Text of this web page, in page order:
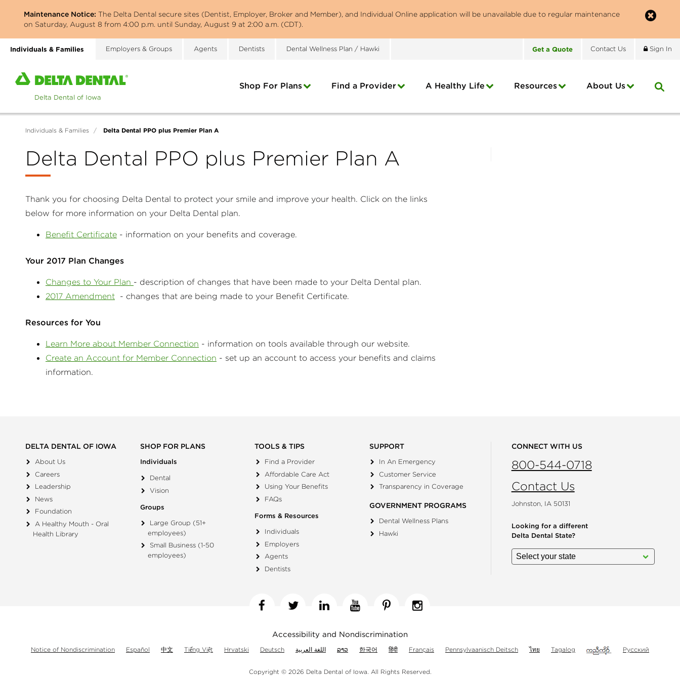
Maintenance Notice:The Delta Dental secure sites (Dentist, Employer, Broker and Member), and Individual Online application will be unavailable due to regular maintenance
on Saturday, August 8 from 4:00 p.m. until Sunday, August 9 at 2:00 a.m. (CDT).
Individuals & Families Employers & Groups Agents Dentists Dental Wellness Plan / Hawki Get a Quote Contact Us Sign In
Home
Delta
Dental
Iowa
Shop For Plans Find a Provider A Healthy Life Resources About Us
Individuals & Families / Delta Dental PPO plus Premier Plan A
Delta Dental PPO plus Premier Plan A
Thank you for choosing Delta Dental to protect your smile and improve your health. Click on the links
below for more information on your Delta Dental plan.
Benefit Certificate - information on your benefits and coverage.
Your 2017 Plan Changes
Changes to Your Plan - description of changes that have been made to your Delta Dental plan.
2017 Amendment - changes that are being made to your Benefit Certificate.
Resources for You
Learn More about Member Connection - information on tools available through our website.
Create an Account for Member Connection - set up an account to access your benefits and claims
information.
DELTA DENTAL OF IOWA
About Us
Careers
Leadership
News
Foundation
A Healthy Mouth - Oral
Health Library
SHOP FOR PLANS
Individuals
Dental
Vision
Groups
Large Group (51+
employees)
Small Business (1-50
employees)
TOOLS & TIPS
Find a Provider
Affordable Care Act
Using Your Benefits
FAQs
Forms & Resources
Individuals
Employers
Agents
Dentists
SUPPORT
In An Emergency
Customer Service
Transparency in Coverage
GOVERNMENT PROGRAMS
Dental Wellness Plans
Hawki
CONNECT WITH US
800-544-0718
Contact Us
Johnston, IA 50131
Looking for a different
Delta Dental State?
Facebook
TwitterLinkedinYouTubePinterestInstagram
Accessibility and Nondiscrimination
Notice of Nondiscrimination Español 中文 Tiếng Việt Hrvatski Deutsch اللغة العربية ລາວ 한국어 हिंदी Français Pennsylvaanisch Deitsch ไทย Tagalog Русский
Copyright © 2026 Delta Dental of Iowa. All Rights Reserved.